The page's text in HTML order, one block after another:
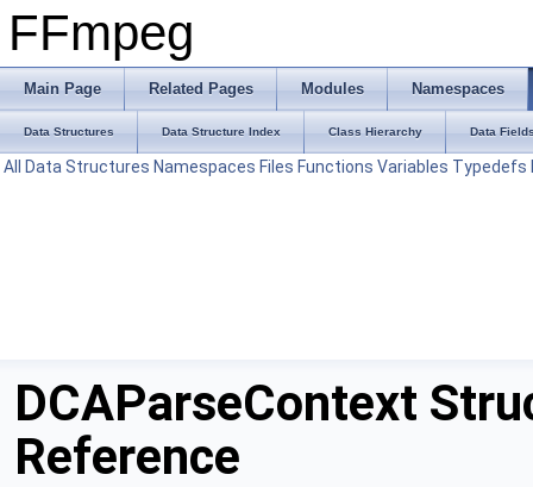
FFmpeg
Main Page Related Pages Modules Namespaces
Data Structures Data Structure Index Class Hierarchy Data
All Data Structures Namespaces Files Functions Variables Typedefs
DCAParseContext
Reference